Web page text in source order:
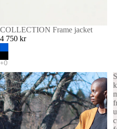
COLLECTION Frame jacket
4 750 kr
Kimono
orange